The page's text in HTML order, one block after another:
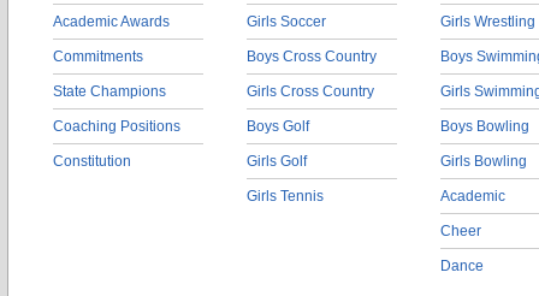
Academic Awards
Commitments
State Champions
Coaching Positions
Constitution
Girls Soccer
Boys Cross Country
Girls Cross Country
Boys Golf
Girls Golf
Girls Tennis
Girls Wrestling
Boys
Girls
Boys Bowling
Girls Bowling
Academic
Cheer
Dance